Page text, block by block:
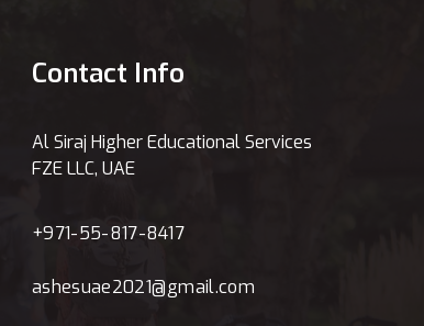
Contact Info
Al Siraj Higher Educational Services
FZE LLC, UAE
+971-55-817-8417
ashesuae2021@gmail.com